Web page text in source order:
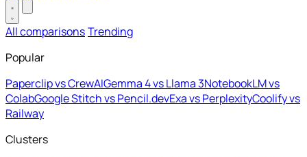
All comparisonsTrending
Popular
Paperclip vs CrewAIGemma 4 vs Llama 3NotebookLM vs
ColabGoogle Stitch vs Pencil.devExa vs PerplexityCoolify vs
Railway
Clusters